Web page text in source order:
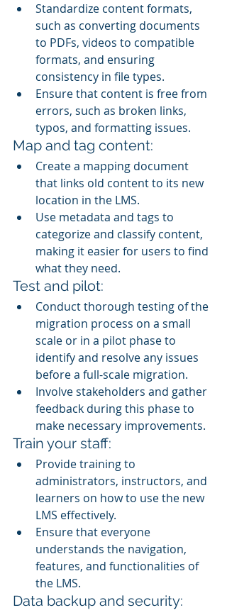
Standardize content formats,
such as converting documents
to PDFs, videos to compatible
formats, and ensuring
consistency in file types.
Ensure that content is free from
errors, such as broken links,
typos, and formatting issues.
Map and tag content:
Create a mapping document
that links old content to its new
location in the LMS.
Use metadata and tags to
categorize and classify content,
making it easier for users to find
what they need.
Test and pilot:
Conduct thorough testing of the
migration process on a small
scale or in a pilot phase to
identify and resolve any issues
before a full-scale migration.
Involve stakeholders and gather
feedback during this phase to
make necessary improvements.
Train your staff:
Provide training to
administrators, instructors, and
learners on how to use the new
LMS effectively.
Ensure that everyone
understands the navigation,
features, and functionalities of
the LMS.
Data backup and security: